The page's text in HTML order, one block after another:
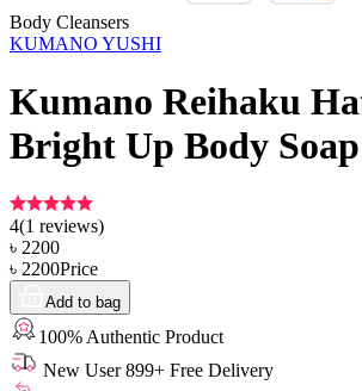
Body Cleansers
KUMANO YUSHI
Kumano Reihaku
Bright Up Body
4(1 reviews)
৳ 2200
৳ 2200Price
Add to bag
100% Authentic Product
New User 899+ Free Delivery